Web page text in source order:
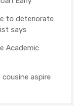
to deteriorate
says
Academic
aspire